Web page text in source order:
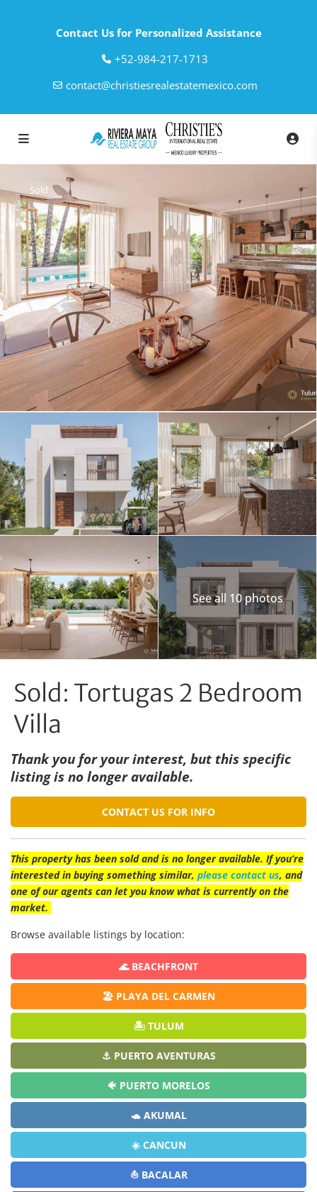
Contact Us for Personalized Assistance
‎+52-984-217-1713
contact@christiesrealestatemexico.com
Sold
See all 10 photos
Sold: Tortugas 2 Bedroom
Villa
Thank you for your interest, but this specific
listing is no longer available.
CONTACT US FOR INFO
This property has been sold and is no longer available. If you’re
interested in buying something similar, please contact us, and
one of our agents can let you know what is currently on the
market.
Browse available listings by location:
🌊 BEACHFRONT
🏖️ PLAYA DEL CARMEN
🏝️ TULUM
⚓ PUERTO AVENTURAS
🐠 PUERTO MORELOS
🐢 AKUMAL
☀️ CANCUN
⛵ BACALAR